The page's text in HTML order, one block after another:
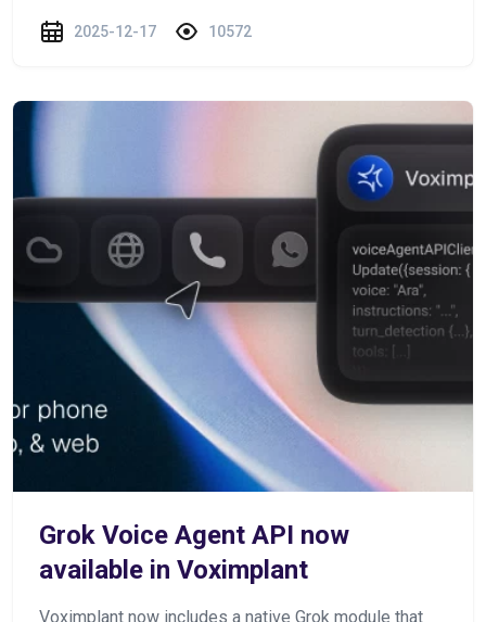
2025-12-17 10572
Grok Voice Agent API now
available in Voximplant
Voximplant now includes a native Grok module that